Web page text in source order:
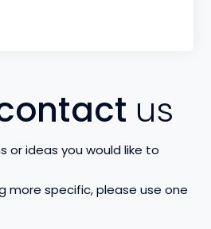
us
or ideas you would like to
more specific, please use one